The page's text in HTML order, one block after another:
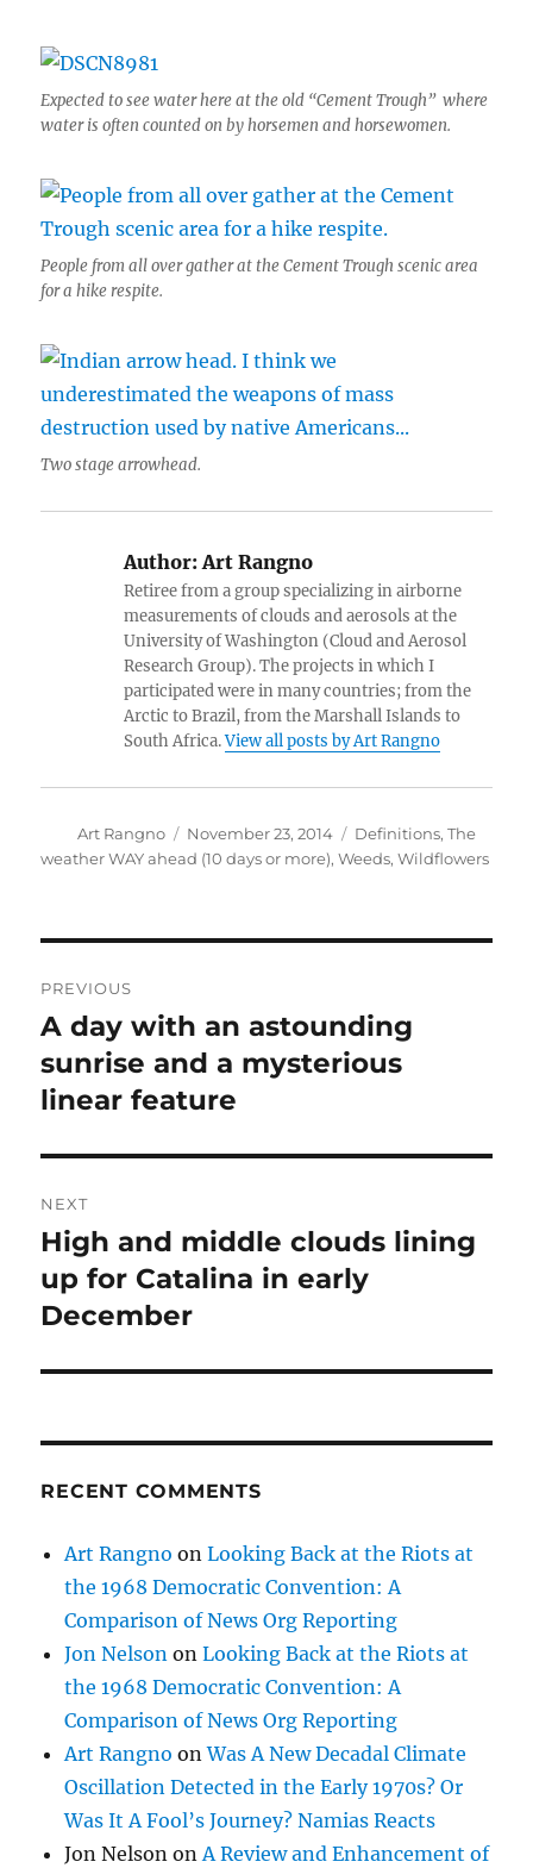
Expected to see water here at the old “Cement Trough” where
water is often counted on by horsemen and horsewomen.
People from all over gather at the Cement Trough scenic area
for a hike respite.
Two stage arrowhead.
Author:Art Rangno
Retiree from a group specializing in airborne
measurements of clouds and aerosols at the
University of Washington (Cloud and Aerosol
Research Group). The projects in which I
participated were in many countries; from the
Arctic to Brazil, from the Marshall Islands to
South Africa.View all posts by Art Rangno
Author
Art Rangno
Posted
on
November 23, 2014 Categories
Definitions,The
weather WAY ahead (10 days or more),Weeds,Wildflowers
navigation
PREVIOUS
Previous
post:
A day with an astounding
sunrise and a mysterious
linear feature
NEXT
Next
post:
High and middle clouds lining
up for Catalina in early
December
RECENT COMMENTS
Art Rangno onLooking Back at the Riots at
the 1968 Democratic Convention: A
Comparison of News Org Reporting
Jon Nelson onLooking Back at the Riots at
the 1968 Democratic Convention: A
Comparison of News Org Reporting
Art Rangno onWas A New Decadal Climate
Oscillation Detected in the Early 1970s? Or
Was It A Fool’s Journey? Namias Reacts
Jon Nelson onA Review and Enhancement of